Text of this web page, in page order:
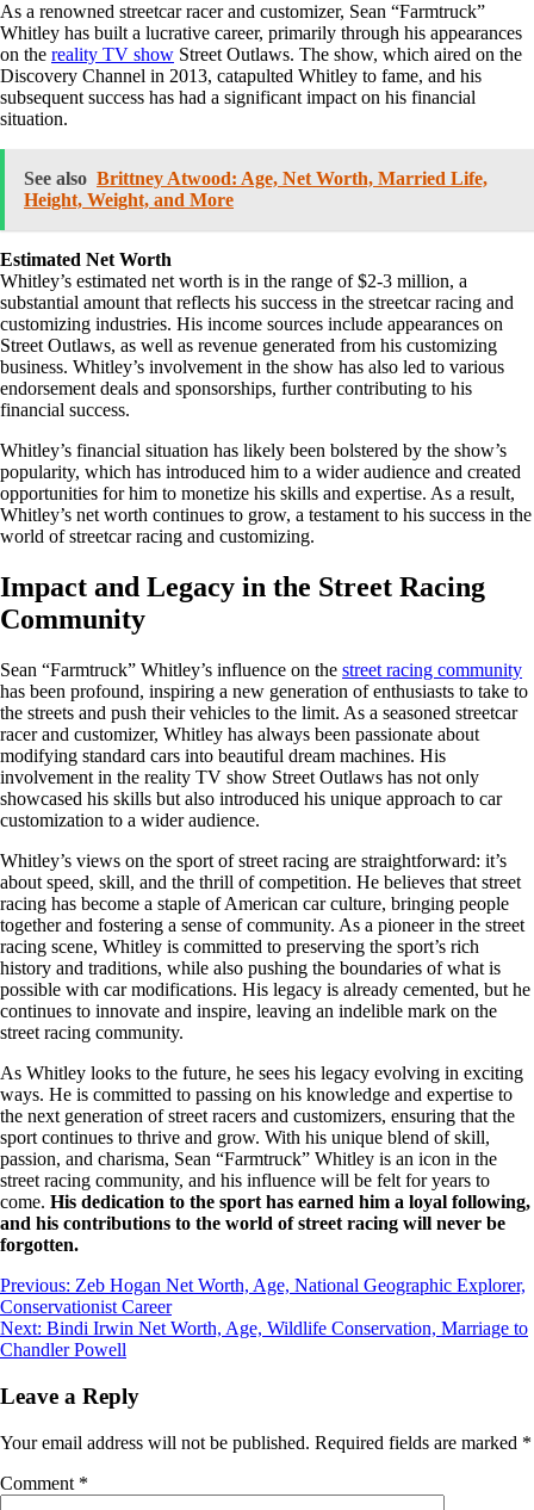
As a renowned streetcar racer and customizer, Sean “Farmtruck”
Whitley has built a lucrative career, primarily through his appearances
on the reality TV show Street Outlaws. The show, which aired on the
Discovery Channel in 2013, catapulted Whitley to fame, and his
subsequent success has had a significant impact on his financial
situation.
See also Brittney Atwood: Age, Net Worth, Married Life,
Height, Weight, and More
Estimated Net Worth
Whitley’s estimated net worth is in the range of $2-3 million, a
substantial amount that reflects his success in the streetcar racing and
customizing industries. His income sources include appearances on
Street Outlaws, as well as revenue generated from his customizing
business. Whitley’s involvement in the show has also led to various
endorsement deals and sponsorships, further contributing to his
financial success.
Whitley’s financial situation has likely been bolstered by the show’s
popularity, which has introduced him to a wider audience and created
opportunities for him to monetize his skills and expertise. As a result,
Whitley’s net worth continues to grow, a testament to his success in the
world of streetcar racing and customizing.
Impact and Legacy in the Street Racing
Community
Sean “Farmtruck” Whitley’s influence on the street racing community
has been profound, inspiring a new generation of enthusiasts to take to
the streets and push their vehicles to the limit. As a seasoned streetcar
racer and customizer, Whitley has always been passionate about
modifying standard cars into beautiful dream machines. His
involvement in the reality TV show Street Outlaws has not only
showcased his skills but also introduced his unique approach to car
customization to a wider audience.
Whitley’s views on the sport of street racing are straightforward: it’s
about speed, skill, and the thrill of competition. He believes that street
racing has become a staple of American car culture, bringing people
together and fostering a sense of community. As a pioneer in the street
racing scene, Whitley is committed to preserving the sport’s rich
history and traditions, while also pushing the boundaries of what is
possible with car modifications. His legacy is already cemented, but he
continues to innovate and inspire, leaving an indelible mark on the
street racing community.
As Whitley looks to the future, he sees his legacy evolving in exciting
ways. He is committed to passing on his knowledge and expertise to
the next generation of street racers and customizers, ensuring that the
sport continues to thrive and grow. With his unique blend of skill,
passion, and charisma, Sean “Farmtruck” Whitley is an icon in the
street racing community, and his influence will be felt for years to
come. His dedication to the sport has earned him a loyal following,
and his contributions to the world of street racing will never be
forgotten.
Post
navigation
Previous: Zeb Hogan Net Worth, Age, National Geographic Explorer,
Conservationist Career
Next: Bindi Irwin Net Worth, Age, Wildlife Conservation, Marriage to
Chandler Powell
Leave a Reply
Your email address will not be published. Required fields are marked *
Comment *